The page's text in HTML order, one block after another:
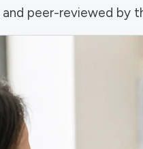
peer-reviewed by